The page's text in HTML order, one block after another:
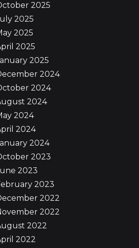
2025
2025
2025
2025
2025
2024
2024
2024
2024
2024
2024
2023
2023
2023
2022
2022
2022
2022